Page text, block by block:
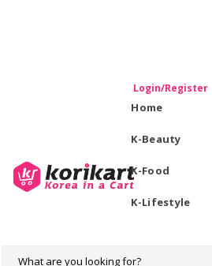
Login/Register
Home
K-Beauty
K-Food
K-Lifestyle